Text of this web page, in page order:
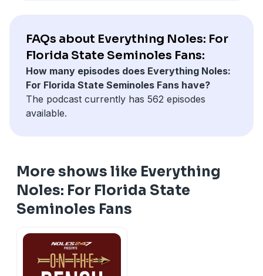
FAQs about Everything Noles: For
Florida State Seminoles Fans:
How many episodes does Everything Noles:
For Florida State Seminoles Fans have?
The podcast currently has 562 episodes
available.
More shows like Everything
Noles: For Florida State
Seminoles Fans